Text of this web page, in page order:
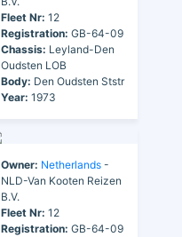
Fleet Nr: 12
Registration: GB-64-09
Chassis: Leyland-Den
Oudsten LOB
Body: Den Oudsten Ststr
Year: 1973
Owner: Netherlands -
NLD-Van Kooten Reizen
B.V.
Fleet Nr: 12
Registration: GB-64-09